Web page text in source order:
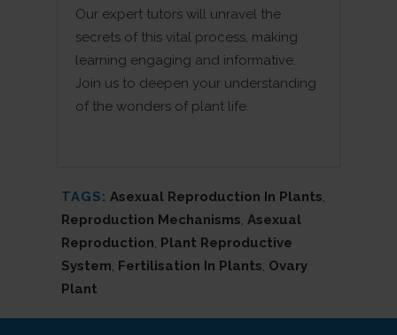
Our expert tutors will unravel the
secrets of this vital process, making
learning engaging and informative.
Join us to deepen your understanding
of the wonders of plant life.
TAGS: Asexual Reproduction In Plants,
Reproduction Mechanisms, Asexual
Reproduction, Plant Reproductive
System, Fertilisation In Plants, Ovary
Plant